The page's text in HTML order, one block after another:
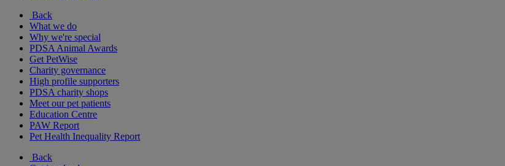
Back
What we do
Why we're special
PDSA Animal Awards
Get PetWise
Charity governance
High profile supporters
PDSA charity shops
Meet our pet patients
Education Centre
PAW Report
Pet Health Inequality Report
Back